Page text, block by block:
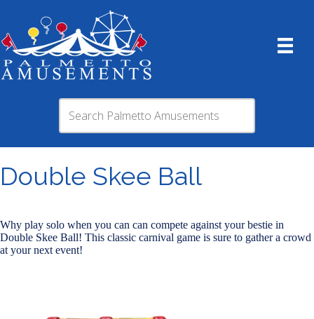
Double Skee Ball
Why play solo when you can can compete against your bestie in
Double Skee Ball! This classic carnival game is sure to gather a crowd
at your next event!